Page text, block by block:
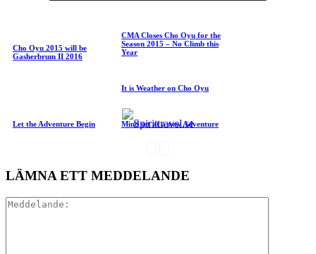
Cho Oyu 2015 will be
Gasherbrum II 2016
CMA Closes Cho Oyu for the
Season 2015 – No Climb this
Year
It is Weather on Cho Oyu
Let the Adventure Begin Mind set at a new Adventure
LÄMNA ETT MEDDELANDE